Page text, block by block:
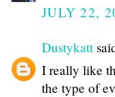
JULY 22,
Dustykatt
I really like
the type of